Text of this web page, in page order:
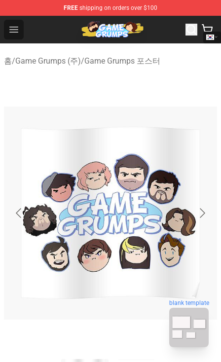
FREE shipping on orders over $100
Open menu
Game Grumps Shop - Official Game Grumps
홈/Game Grumps (주)/Game Grumps 포스터
blank template